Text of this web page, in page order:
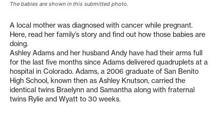
The babies are shown in this submitted photo.
A local mother was diagnosed with cancer while pregnant.
Here, read her family’s story and find out how those babies are
doing.
Ashley Adams and her husband Andy have had their arms full
for the last five months since Adams delivered quadruplets at a
hospital in Colorado. Adams, a 2006 graduate of San Benito
High School, known then as Ashley Knutson, carried the
identical twins Braelynn and Samantha along with fraternal
twins Rylie and Wyatt to 30 weeks.